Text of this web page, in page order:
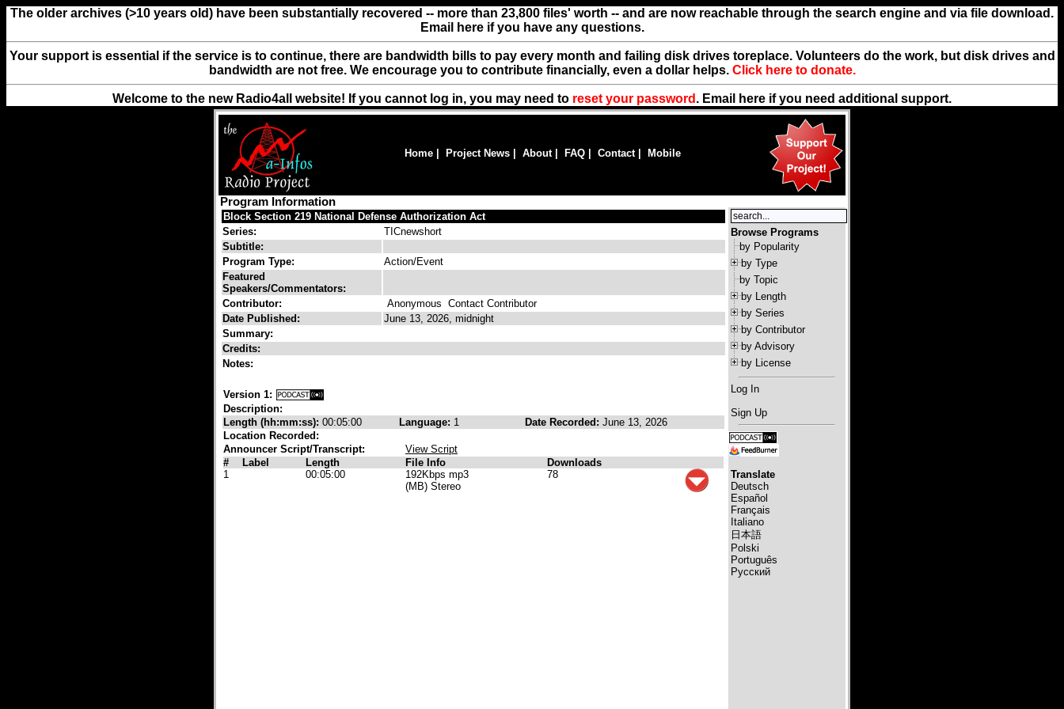
The older archives (>10 years old) have been substantially recovered -- more than 23,800 files' worth -- and are now reachable through the search engine and via file download.
Email here if you have any questions.
Your support is essential if the service is to continue, there are bandwidth bills to pay every month and failing disk drives toreplace. Volunteers do the work, but disk drives and
bandwidth are not free. We encourage you to contribute financially, even a dollar helps. Click here to donate.
Welcome to the new Radio4all website! If you cannot log in, you may need to reset your password . Email here if you need additional support.
Home Project News About| FAQ Contact| Mobile
Program Information
Block Section 219 National Defense Authorization Act
Series:
TICnewshort
Subtitle:
Program Type:
Action/Event
Featured
Speakers/Commentators:
Contributor:
Anonymous Contact Contributor
Date Published:
June 13, 2026, midnight
Summary:
Credits:
Notes:
Version 1:
Description:
Length (hh:mm:ss): 00:05:00 Language: 1 Date Recorded: June 13, 2026
Location Recorded:
Announcer Script/Transcript:
View Script
#
Label Length File Info
Downloads
1
00:05:00
192Kbps mp3
(MB) Stereo
78
Browse Programs
by Popularity
by Type
by Topic
by Length
by Series
by Contributor
by Advisory
by License
Log In
Sign Up
Translate
Deutsch
Español
Français
Italiano
日本語
Polski
Português
Русский